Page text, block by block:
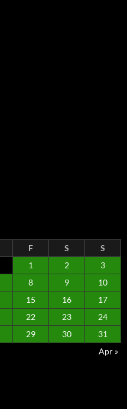
F S
S
1
2
3
8 9
10
15 16
17
22 23
24
29 30
31
Apr »